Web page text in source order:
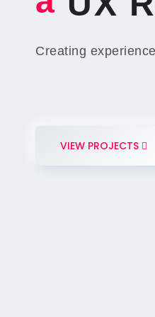
Creating
VIEW PROJECTS